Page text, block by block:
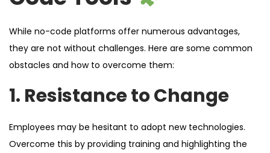
While no-code platforms offer numerous advantages,
they are not without challenges. Here are some common
obstacles and how to overcome them:
1. Resistance to Change
Employees may be hesitant to adopt new technologies.
Overcome this by providing training and highlighting the